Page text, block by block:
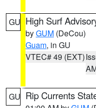
GU High Surf
byGUM (DeCou)
Guam, in GU
VTEC# 49 (EXT)
GU Rip Currents